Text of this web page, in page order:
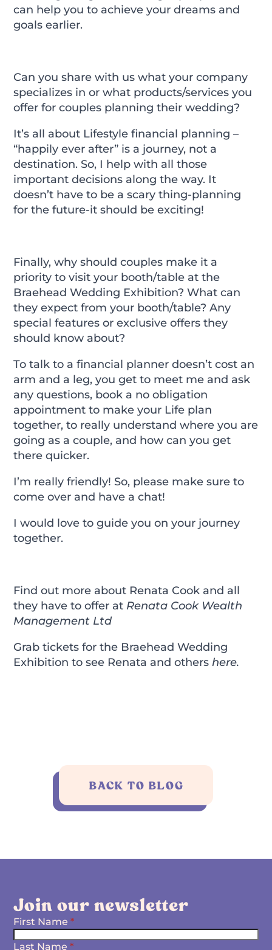
can help you to achieve your dreams and
goals earlier.
Can you share with us what your company
specializes in or what products/services you
offer for couples planning their wedding?
It’s all about Lifestyle financial planning –
“happily ever after” is a journey, not a
destination. So, I help with all those
important decisions along the way. It
doesn’t have to be a scary thing-planning
for the future-it should be exciting!
Finally, why should couples make it a
priority to visit your booth/table at the
Braehead Wedding Exhibition? What can
they expect from your booth/table? Any
special features or exclusive offers they
should know about?
To talk to a financial planner doesn’t cost an
arm and a leg, you get to meet me and ask
any questions, book a no obligation
appointment to make your Life plan
together, to really understand where you are
going as a couple, and how can you get
there quicker.
I’m really friendly! So, please make sure to
come over and have a chat!
I would love to guide you on your journey
together.
Find out more about Renata Cook and all
they have to offer at Renata Cook Wealth
Management Ltd
Grab tickets for the Braehead Wedding
Exhibition to see Renata and others here.
BACK TO BLOG
Join our newsletter
First Name*
Last Name*